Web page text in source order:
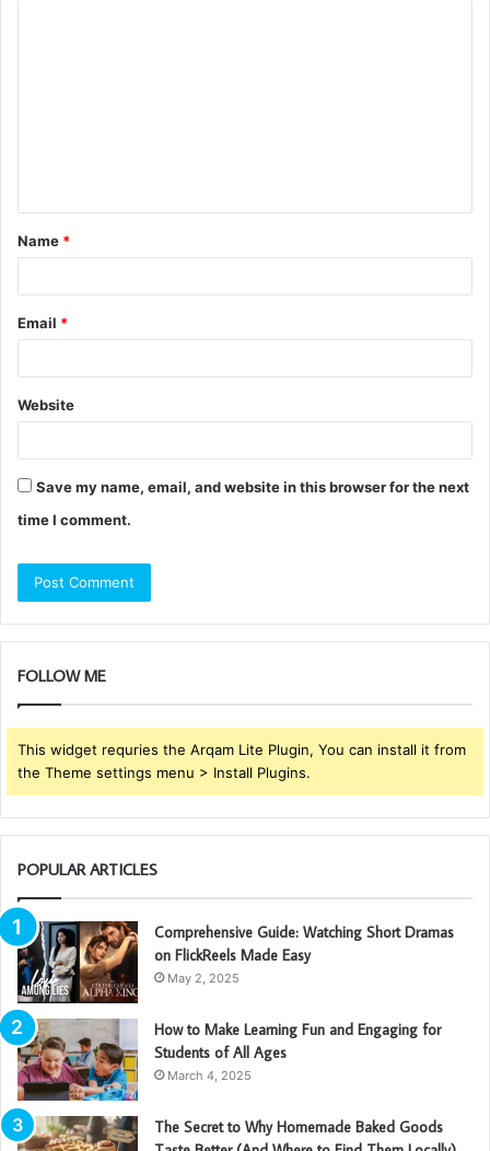
t
*
Name *
Email *
Website
Save my name, email, and website in this browser for the next
time I comment.
FOLLOW ME
This widget requries the Arqam Lite Plugin, You can install it from
the Theme settings menu > Install Plugins.
POPULAR ARTICLES
Comprehensive Guide: Watching Short Dramas
on FlickReels Made Easy
May 2, 2025
How to Make Learning Fun and Engaging for
Students of All Ages
March 4, 2025
The Secret to Why Homemade Baked Goods